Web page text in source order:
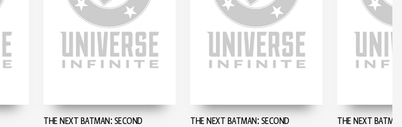
THE NEXT BATMAN: SECOND
THE NEXT BATMAN: SECOND
THE NEXT